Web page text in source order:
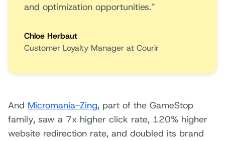
and optimization opportunities.”
Chloe Herbaut
Customer Loyalty Manager at Courir
And Micromania-Zing, part of the GameStop
family, saw a 7x higher click rate, 120% higher
website redirection rate, and doubled its brand